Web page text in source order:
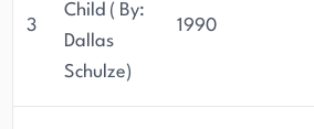
3
Child ( By:
Dallas
Schulze)
1990